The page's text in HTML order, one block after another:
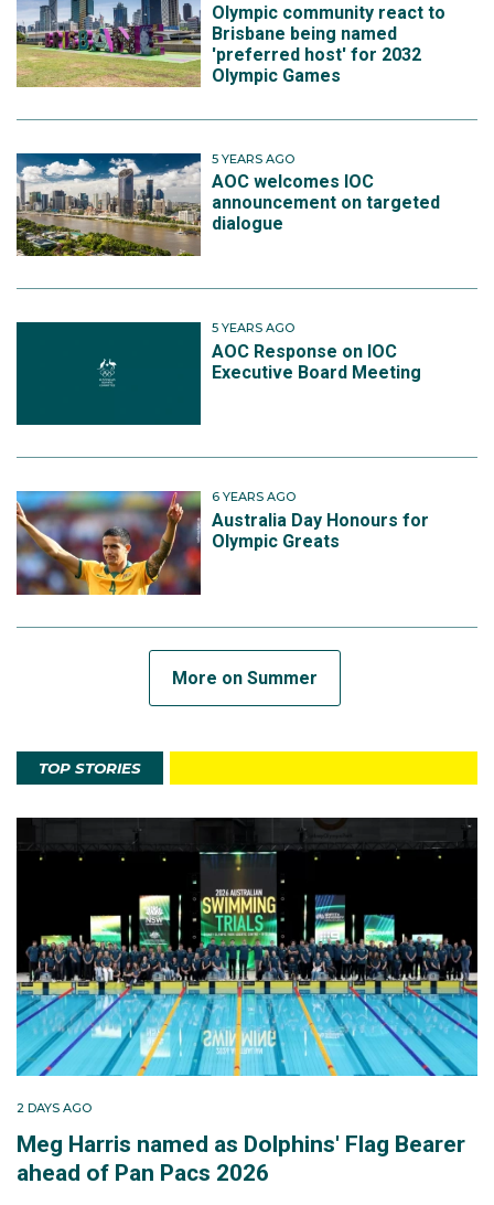
Olympic community react to
Brisbane being named
'preferred host' for 2032
Olympic Games
5 YEARS AGO
AOC welcomes IOC
announcement on targeted
dialogue
5 YEARS AGO
AOC Response on IOC
Executive Board Meeting
6 YEARS AGO
Australia Day Honours for
Olympic Greats
More on Summer
TOP STORIES
2 DAYS AGO
Meg Harris named as Dolphins' Flag Bearer
ahead of Pan Pacs 2026